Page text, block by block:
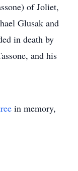
of Joliet,
Glusak and
in death by
and his
in memory,